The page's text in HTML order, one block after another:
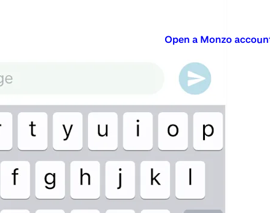
Open a Monzo